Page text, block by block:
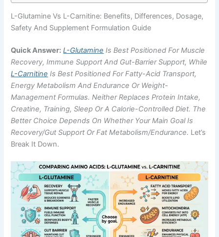
L-Glutamine Vs L-Carnitine: Benefits, Differences, Dosage,
Safety And Supplement Formulation Guide
Quick Answer: L-Glutamine Is Best Positioned For Muscle
Recovery, Immune Support And Gut-Barrier Support, While
L-Carnitine Is Best Positioned For Fatty-Acid Transport,
Energy Metabolism And Endurance Or Weight-
Management Formulas. Neither Replaces Protein Intake,
Creatine, Training, Sleep Or A Calorie-Controlled Diet. The
Better Choice Depends On Whether Your Main Goal Is
Recovery/gut Support Or Fat Metabolism/endurance. Let’s
Break It Down.